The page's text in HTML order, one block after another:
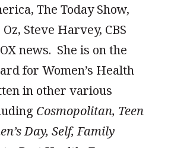
The Today Show,
Steve Harvey, CBS
news. She is on the
for Women’s Health
in other various
Cosmopolitan, Teen
Day, Self, Family